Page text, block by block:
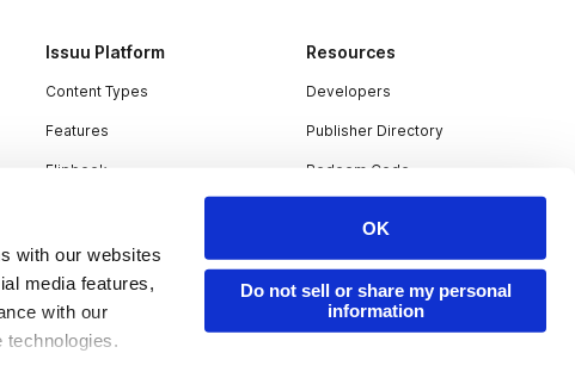
with our websites
media features,
with our
technologies.
OK
Do not sell or share my personal
information
Issuu Platform
Content Types
Features
Flipbook
Resources
Developers
Publisher Directory
Redeem Code